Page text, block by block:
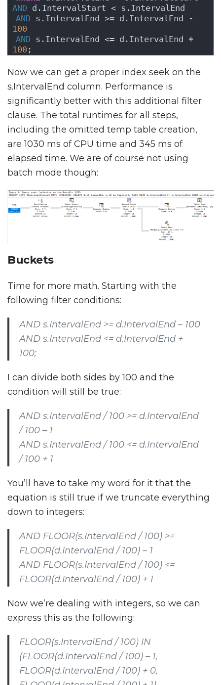
AND d.IntervalStart < s.IntervalEnd
AND
100
AND
100 ;
Now we can get a proper index seek on the
s.IntervalEnd column. Performance is
significantly better with this additional filter
clause. The total runtimes for all steps,
including the omitted temp table creation,
are 1030 ms of CPU time and 345 ms of
elapsed time. We are of course not using
batch mode though:
Buckets
Time for more math. Starting with the
following filter conditions:
AND s.IntervalEnd >= d.IntervalEnd – 100
AND s.IntervalEnd <= d.IntervalEnd +
100;
I can divide both sides by 100 and the
condition will still be true:
AND s.IntervalEnd / 100 >= d.IntervalEnd
/ 100 – 1
AND s.IntervalEnd / 100 <= d.IntervalEnd
/ 100 + 1
You’ll have to take my word for it that the
equation is still true if we truncate everything
down to integers:
AND FLOOR(s.IntervalEnd / 100) >=
FLOOR(d.IntervalEnd / 100) – 1
AND FLOOR(s.IntervalEnd / 100) <=
FLOOR(d.IntervalEnd / 100) + 1
Now we’re dealing with integers, so we can
express this as the following:
FLOOR(s.IntervalEnd / 100) IN
(FLOOR(d.IntervalEnd / 100) – 1,
FLOOR(d.IntervalEnd / 100) + 0,